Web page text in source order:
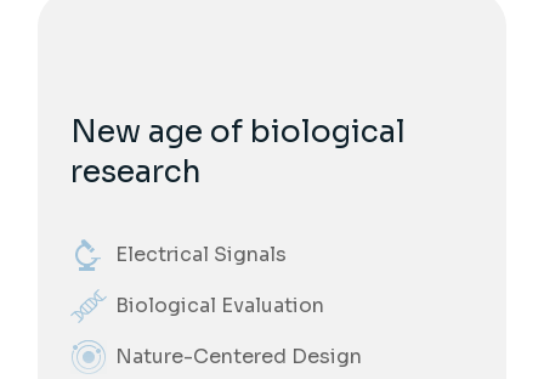
New age of biological
research
Electrical Signals
Biological Evaluation
Nature-Centered Design